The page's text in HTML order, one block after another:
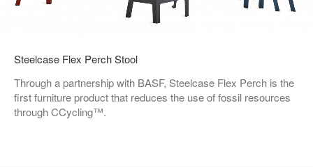
Steelcase Flex Perch Stool
Through a partnership with BASF, Steelcase Flex Perch is the
first furniture product that reduces the use of fossil resources
through CCycling™.